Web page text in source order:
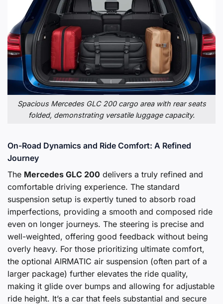
Spacious Mercedes GLC 200 cargo area with rear seats
folded, demonstrating versatile luggage capacity.
On-Road Dynamics and Ride Comfort: A Refined
Journey
The Mercedes GLC 200 delivers a truly refined and
comfortable driving experience. The standard
suspension setup is expertly tuned to absorb road
imperfections, providing a smooth and composed ride
even on longer journeys. The steering is precise and
well-weighted, offering good feedback without being
overly heavy. For those prioritizing ultimate comfort,
the optional AIRMATIC air suspension (often part of a
larger package) further elevates the ride quality,
making it glide over bumps and allowing for adjustable
ride height. It’s a car that feels substantial and secure